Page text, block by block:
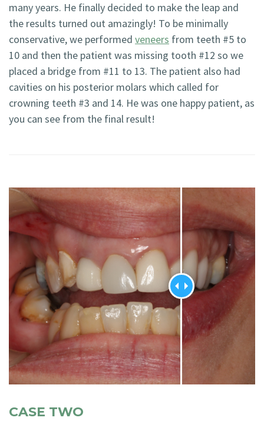
many years. He finally decided to make the leap and
the results turned out amazingly! To be minimally
conservative, we performed veneers from teeth #5 to
10 and then the patient was missing tooth #12 so we
placed a bridge from #11 to 13. The patient also had
cavities on his posterior molars which called for
crowning teeth #3 and 14. He was one happy patient, as
you can see from the final result!
CASE TWO